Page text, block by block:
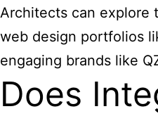
Architects can explore
web design portfolios
engaging brands like
Does